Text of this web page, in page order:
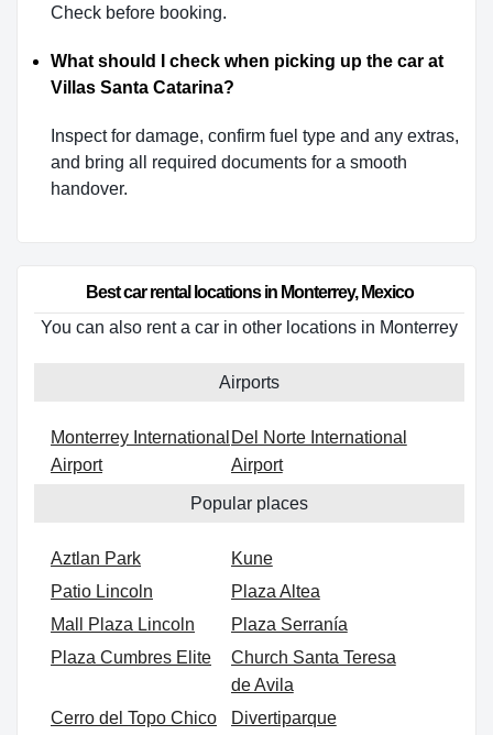
Check before booking.
What should I check when picking up the car at
Villas Santa Catarina?
Inspect for damage, confirm fuel type and any extras,
and bring all required documents for a smooth
handover.
Best car rental locations in Monterrey, Mexico
You can also rent a car in other locations in Monterrey
Airports
Monterrey International
Airport
Del Norte International
Airport
Popular places
Aztlan Park
Kune
Patio Lincoln
Plaza Altea
Mall Plaza Lincoln
Plaza Serranía
Plaza Cumbres Elite
Church Santa Teresa
de Avila
Cerro del Topo Chico
Divertiparque